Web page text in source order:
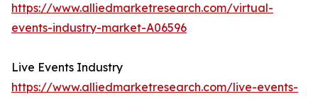
https://www.alliedmarketresearch.com/virtual-
events-industry-market-A06596
Live Events Industry
https://www.alliedmarketresearch.com/live-events-